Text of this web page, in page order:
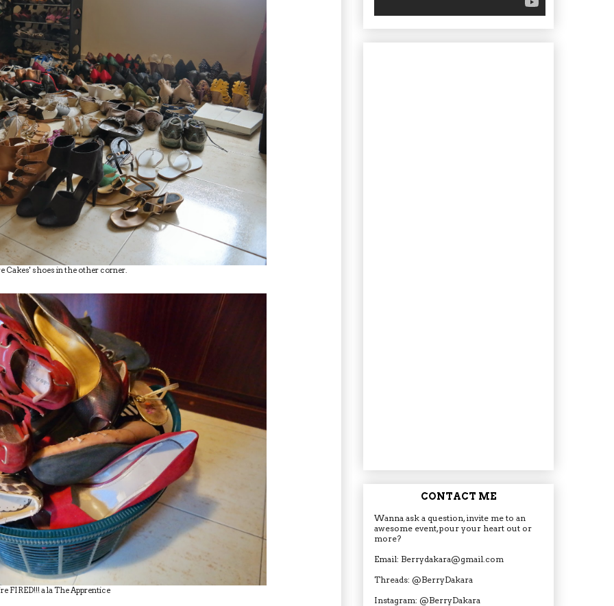
Cakes' shoes in the other corner.
FIRED!!! a la The Apprentice
CONTACT ME
Wanna ask a question, invite me to an
awesome event, pour your heart out or
more?
Email: Berrydakara@gmail.com
Threads: @BerryDakara
Instagram: @BerryDakara